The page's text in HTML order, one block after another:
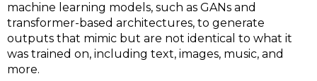
machine learning models, such as GANs and
transformer-based architectures, to generate
outputs that mimic but are not identical to what it
was trained on, including text, images, music, and
more.